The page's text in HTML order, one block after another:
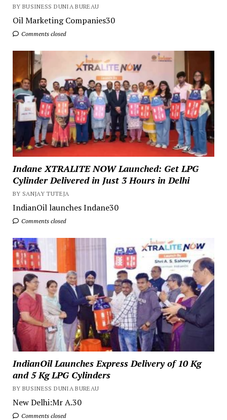
BY BUSINESS DUNIA BUREAU
Oil Marketing Companies30
Comments closed
Indane XTRALITE NOW Launched: Get LPG
Cylinder Delivered in Just 3 Hours in Delhi
BY SANJAY TUTEJA
IndianOil launches Indane30
Comments closed
IndianOil Launches Express Delivery of 10 Kg
and 5 Kg LPG Cylinders
BY BUSINESS DUNIA BUREAU
New Delhi:Mr A.30
Comments closed